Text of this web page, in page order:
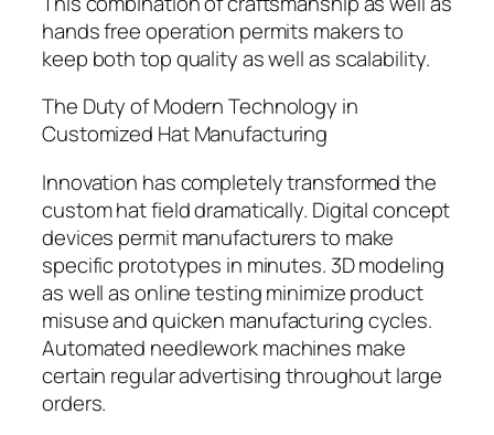
hands free operation permits makers to
keep both top quality as well as scalability.
The Duty of Modern Technology in
Customized Hat Manufacturing
Innovation has completely transformed the
custom hat field dramatically. Digital concept
devices permit manufacturers to make
specific prototypes in minutes. 3D modeling
as well as online testing minimize product
misuse and quicken manufacturing cycles.
Automated needlework machines make
certain regular advertising throughout large
orders.